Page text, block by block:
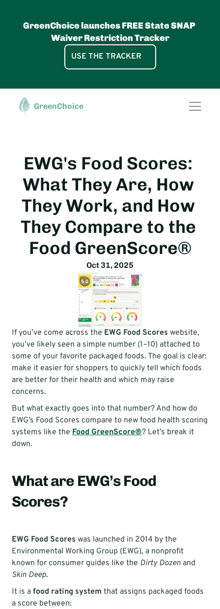
GreenChoice launches FREE State SNAP
Waiver Restriction Tracker
USE THE TRACKER
GreenChoice
Food GreenScore®
GreenChoice, pbc
attributes and
science-based
food health scores
& food
sustainability
scores.
SNAP Waiver UPC Lists
About
EWG's Food Scores:
What They Are, How
They Work, and How
They Compare to the
Food GreenScore®
Oct 31, 2025
If you’ve come across the EWG Food Scores website,
you’ve likely seen a simple number (1–10) attached to
some of your favorite packaged foods. The goal is clear:
make it easier for shoppers to quickly tell which foods
are better for their health and which may raise
concerns.
But what exactly goes into that number? And how do
EWG’s Food Scores compare to new food health scoring
systems like the Food GreenScore®? Let’s break it
down.
What are EWG’s Food
Scores?
EWG Food Scores was launched in 2014 by the
Environmental Working Group (EWG), a nonprofit
known for consumer guides like the Dirty Dozen
Skin Deep.
It is a food rating system that assigns packaged foods
a score between: